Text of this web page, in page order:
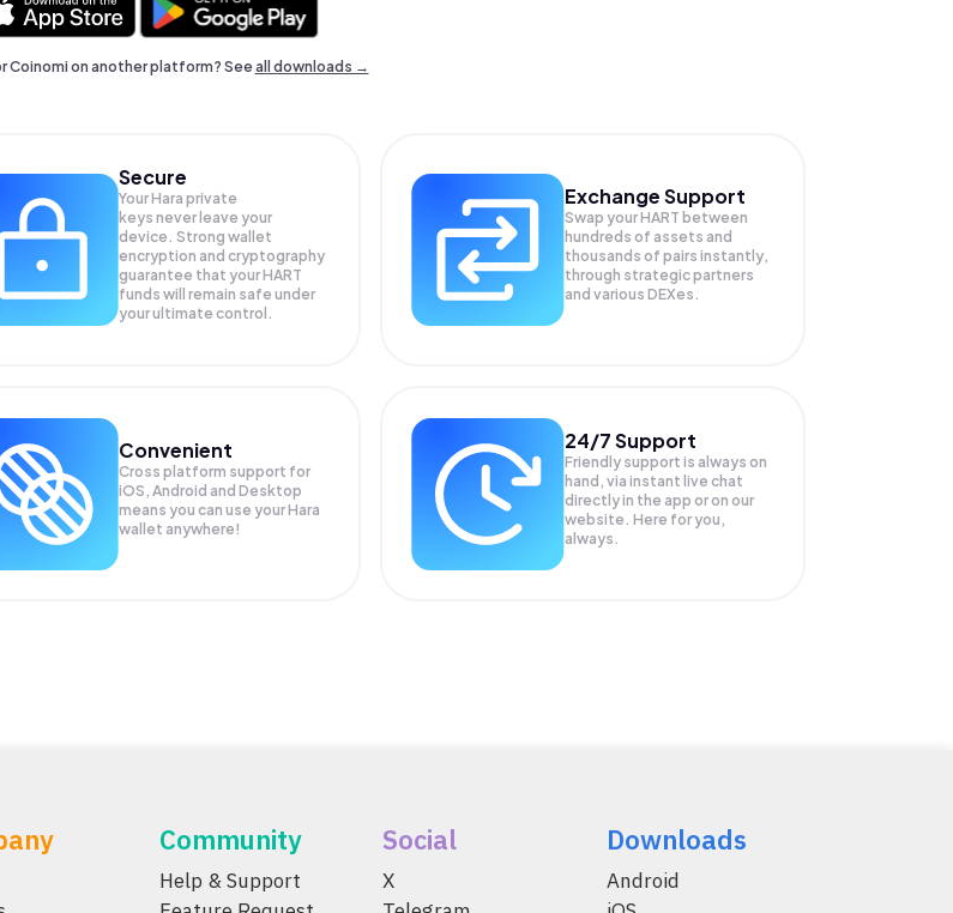
Coinomi on another platform? Seeall downloads →
Secure
Your Hara private
keys never leave your
device. Strong wallet
encryption and cryptography
guarantee that yourHART
funds will remain safe under
your ultimate control.
Exchange Support
Swap yourHART between
hundreds of assets and
thousands of pairs instantly,
through strategic partners
and various DEXes.
Convenient
Cross platform support for
iOS, Android and Desktop
means you can use your Hara
wallet anywhere!
24/7 Support
Friendly support is always on
hand, via instant live chat
directly in the app or on our
website. Here for you,
always.
Community
Help & Support
Social
X
Downloads
Android